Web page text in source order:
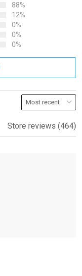
88%
12%
0%
0%
0%
Store reviews (464)